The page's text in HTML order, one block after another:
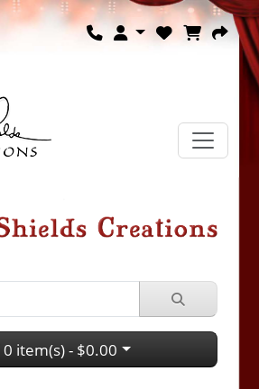
0 item(s) - $0.00